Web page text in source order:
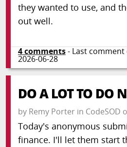
they wanted to use, and
out well.
4comments- Last comment
2026-06-28
DO A LOT TO DO
by Remy Porterin CodeSOD
Today's anonymous
finance. I'll let them start